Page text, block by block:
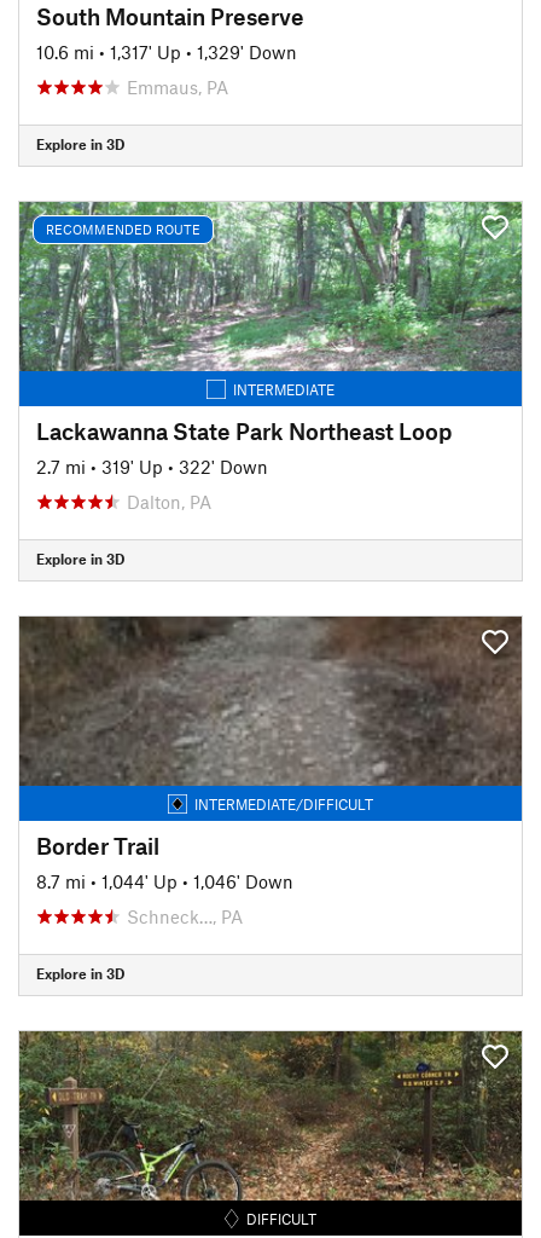
South Mountain Preserve
10.6 mi • 1,317' Up • 1,329' Down
Emmaus, PA
Explore in 3D
RECOMMENDED ROUTE
INTERMEDIATE
Lackawanna State Park Northeast Loop
2.7 mi • 319' Up • 322' Down
Dalton, PA
Explore in 3D
INTERMEDIATE/DIFFICULT
Border Trail
8.7 mi • 1,044' Up • 1,046' Down
Schneck…, PA
Explore in 3D
DIFFICULT